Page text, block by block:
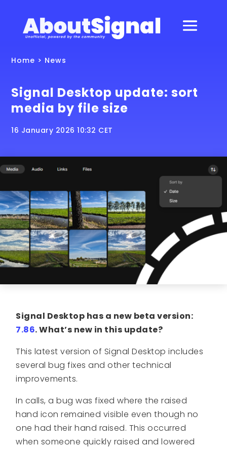
Home > News
Signal Desktop update: sort
media by file size
16 January 2026 10:32 CET
Signal Desktop has a new beta version:
7.86. What’s new in this update?
This latest version of Signal Desktop includes
several bug fixes and other technical
improvements.
In calls, a bug was fixed where the raised
hand icon remained visible even though no
one had their hand raised. This occurred
when someone quickly raised and lowered